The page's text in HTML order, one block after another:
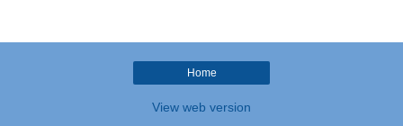
Home
View web version